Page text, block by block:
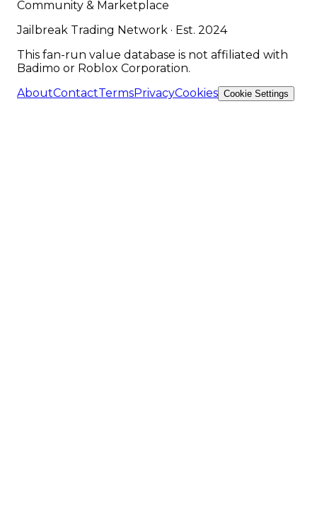
Community & Marketplace
Jailbreak Trading Network · Est. 2024
This fan-run value database is not affiliated with
Badimo or Roblox Corporation.
AboutContactTermsPrivacyCookies Cookie Settings